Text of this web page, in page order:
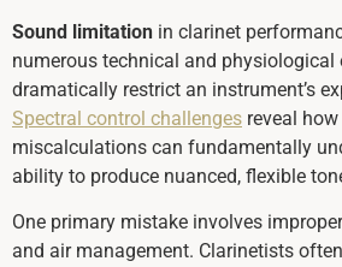
Sound limitation in clarinet
numerous technical and physiological
dramatically restrict an instrument’s
Spectral control challenges reveal
miscalculations can fundamentally
ability to produce nuanced, flexible
One primary mistake involves
and air management. Clarinetists